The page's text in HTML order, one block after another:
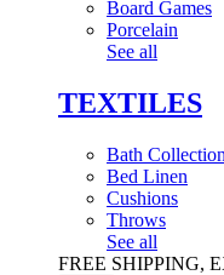
Board Games
Porcelain
See all
TEXTILES
Bath Collection
Bed Linen
Cushions
Throws
See all
FREE SHIPPING,